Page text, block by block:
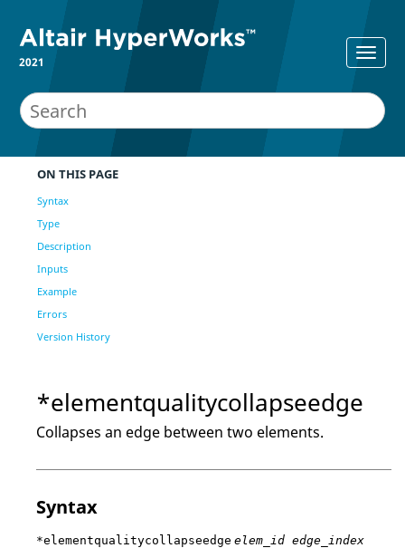
2021
ON THIS PAGE
Syntax
Type
Description
Inputs
Example
Errors
Version History
*elementqualitycollapseedge
Collapses an edge between two elements.
Syntax
*elementqualitycollapseedge elem_id edge_index